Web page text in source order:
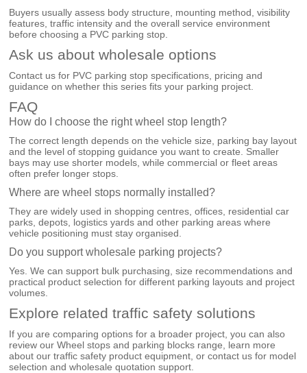
Buyers usually assess body structure, mounting method, visibility
features, traffic intensity and the overall service environment
before choosing a PVC parking stop.
Ask us about wholesale options
Contact us for PVC parking stop specifications, pricing and
guidance on whether this series fits your parking project.
FAQ
How do I choose the right wheel stop length?
The correct length depends on the vehicle size, parking bay layout
and the level of stopping guidance you want to create. Smaller
bays may use shorter models, while commercial or fleet areas
often prefer longer stops.
Where are wheel stops normally installed?
They are widely used in shopping centres, offices, residential car
parks, depots, logistics yards and other parking areas where
vehicle positioning must stay organised.
Do you support wholesale parking projects?
Yes. We can support bulk purchasing, size recommendations and
practical product selection for different parking layouts and project
volumes.
Explore related traffic safety solutions
If you are comparing options for a broader project, you can also
review ourWheel stops and parking blocks range, learn more
about ourtraffic safety product equipment , orcontact us for model
selection and wholesale quotation support.